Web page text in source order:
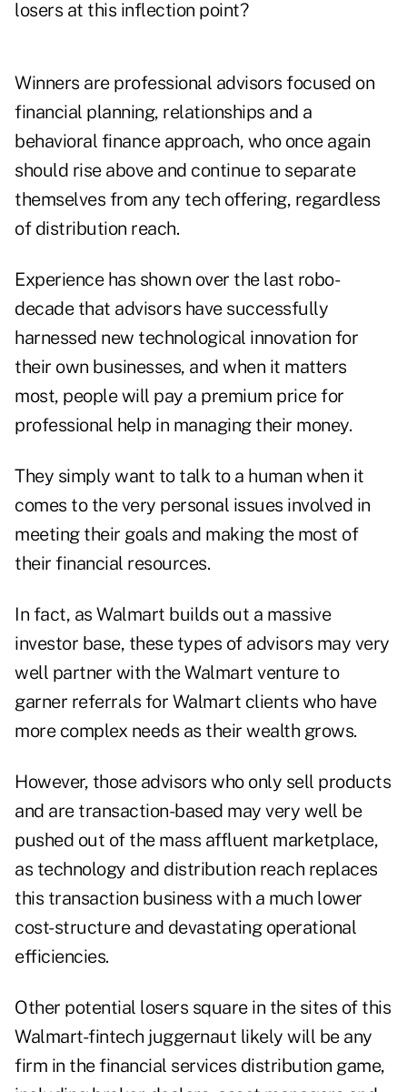
losers at this inflection point?
Winners are professional advisors focused on
financial planning, relationships and a
behavioral finance approach, who once again
should rise above and continue to separate
themselves from any tech offering, regardless
of distribution reach.
Experience has shown over the last robo-
decade that advisors have successfully
harnessed new technological innovation for
their own businesses, and when it matters
most, people will pay a premium price for
professional help in managing their money.
They simply want to talk to a human when it
comes to the very personal issues involved in
meeting their goals and making the most of
their financial resources.
In fact, as Walmart builds out a massive
investor base, these types of advisors may very
well partner with the Walmart venture to
garner referrals for Walmart clients who have
more complex needs as their wealth grows.
However, those advisors who only sell products
and are transaction-based may very well be
pushed out of the mass affluent marketplace,
as technology and distribution reach replaces
this transaction business with a much lower
cost-structure and devastating operational
efficiencies.
Other potential losers square in the sites of this
Walmart-fintech juggernaut likely will be any
firm in the financial services distribution game,